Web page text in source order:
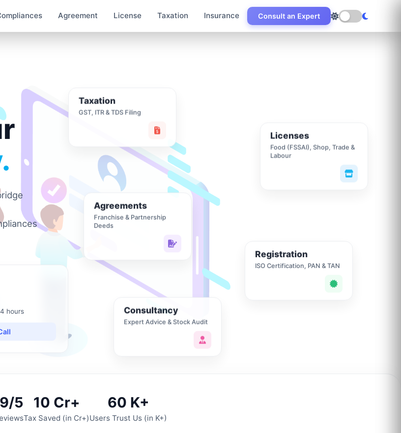
Agreement License Taxation Insurance Consult an Expert
hours
Taxation
GST, ITR & TDS Filing
Licenses
Food (FSSAI), Shop, Trade &
Labour
Agreements
Franchise & Partnership
Deeds
Registration
ISO Certification, PAN & TAN
Consultancy
Expert Advice & Stock Audit
5 10 Cr+
Tax Saved (in Cr+)
60 K+
Users Trust Us (in K+)